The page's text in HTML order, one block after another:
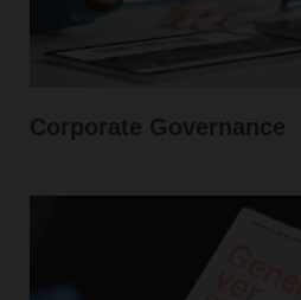
Corporate Governance